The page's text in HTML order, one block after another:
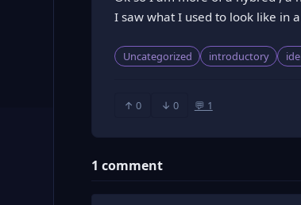
I saw what I used to look like in
Uncategorized introductory
↑ 0 ↓ 0 💬 1
1 comment